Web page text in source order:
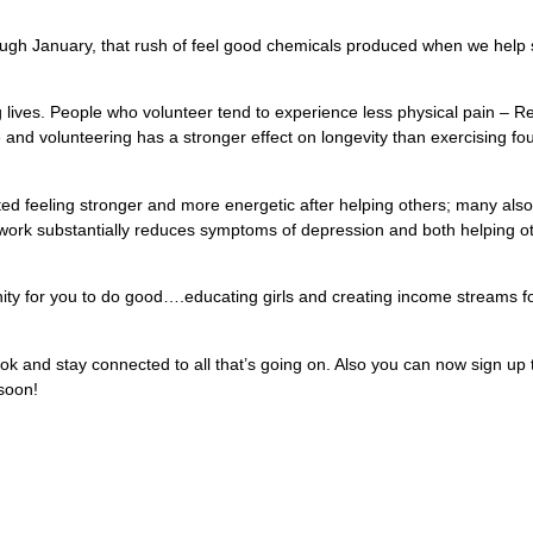
January, that rush of feel good chemicals produced when we
People who volunteer tend to experience less physical pain –
volunteering has a stronger effect on longevity than exercising
feeling stronger and more energetic after helping others; many
substantially reduces symptoms of depression and both helping
for you to do good….educating girls and creating income streams
and stay connected to all that’s going on. Also you can now sign